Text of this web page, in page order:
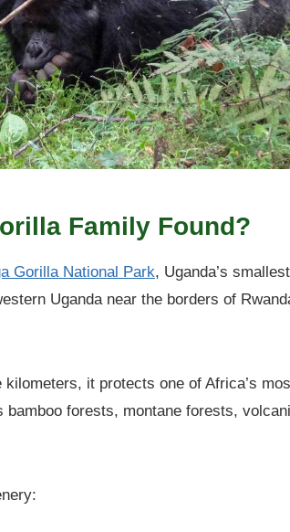
Family Found?
Gorilla National Park, Uganda’s
Uganda near the borders of
it protects one of Africa’s
forests, montane forests,